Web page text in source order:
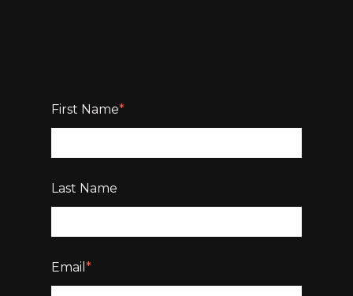
First Name*
Last Name
Email *